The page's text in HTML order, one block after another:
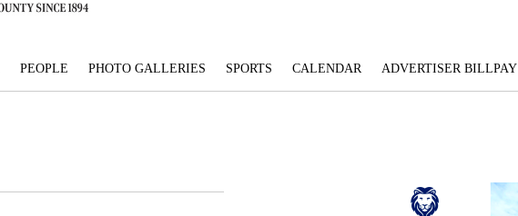
PEOPLE PHOTO GALLERIES SPORTS CALENDAR ADVERTISER BILLPAY